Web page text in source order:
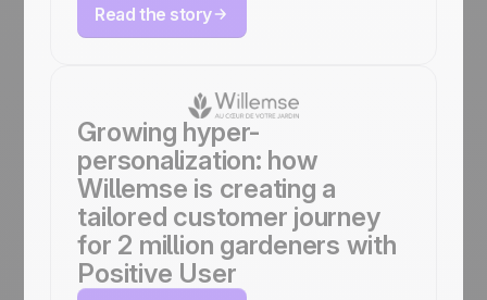
Read the story
Growing hyper-
personalization: how
Willemse is creating a
tailored customer journey
for 2 million gardeners with
Positive User